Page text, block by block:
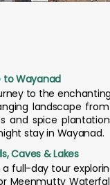
to Wayanad
to the
landscape
and spice
stay in Wayanad.
Caves & Lakes
full-day tour
Meenmutty